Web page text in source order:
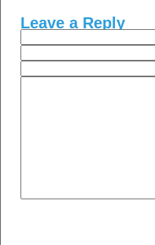
Leave a Reply